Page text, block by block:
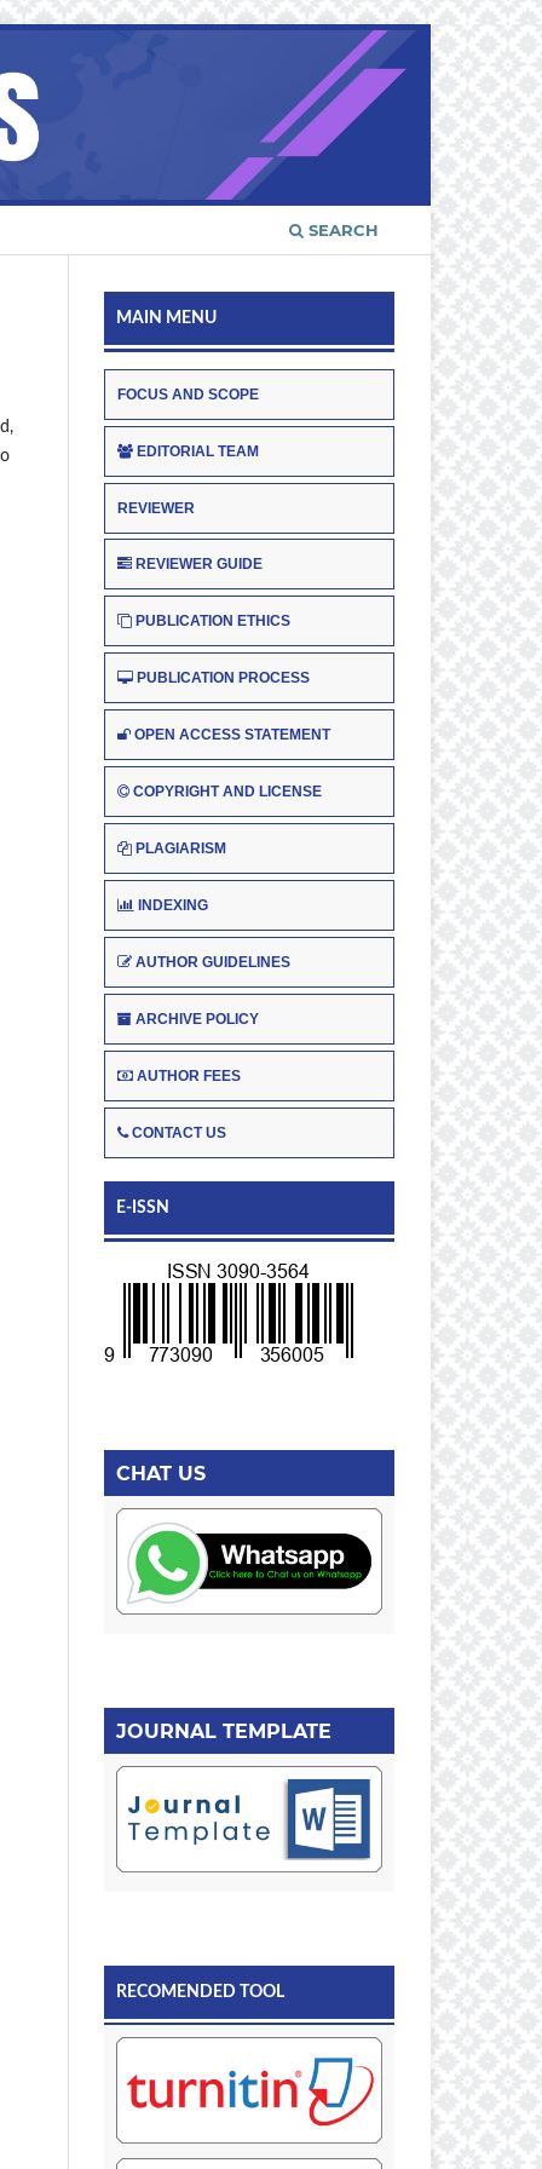
SEARCH
MAIN MENU
FOCUS AND SCOPE
EDITORIAL TEAM
REVIEWER
REVIEWER GUIDE
PUBLICATION ETHICS
PUBLICATION PROCESS
OPEN ACCESS STATEMENT
COPYRIGHT AND LICENSE
PLAGIARISM
INDEXING
AUTHOR GUIDELINES
ARCHIVE POLICY
AUTHOR FEES
CONTACT US
E-ISSN
CHAT US
JOURNAL TEMPLATE
RECOMENDED TOOL